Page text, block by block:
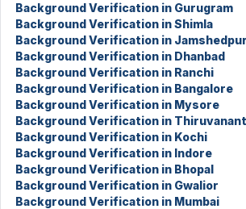
Background Verification in Gurugram
Background Verification in Shimla
Background Verification in Jamshedpur
Background Verification in Dhanbad
Background Verification in Ranchi
Background Verification in Bangalore
Background Verification in Mysore
Background Verification in
Background Verification in Kochi
Background Verification in Indore
Background Verification in Bhopal
Background Verification in Gwalior
Background Verification in Mumbai